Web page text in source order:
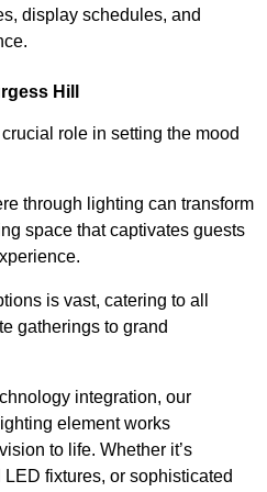
display schedules, and
Hill
role in setting the mood
through lighting can transform
space that captivates guests
is vast, catering to all
gatherings to grand
integration, our
element works
to life. Whether it’s
fixtures, or sophisticated